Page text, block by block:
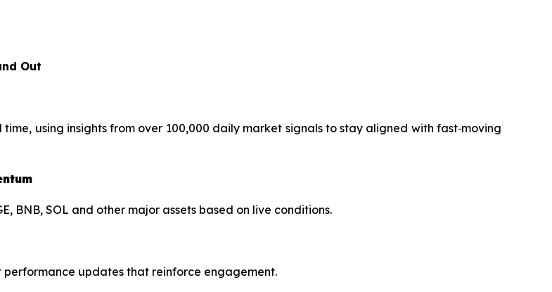
Out
using insights from over 100,000 daily market signals to stay aligned with fast‑moving
BNB, SOL and other major assets based on live conditions.
updates that reinforce engagement.